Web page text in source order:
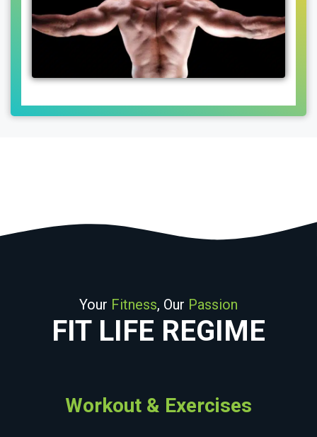
Your Fitness, Our Passion
FIT LIFE REGIME
Workout & Exercises